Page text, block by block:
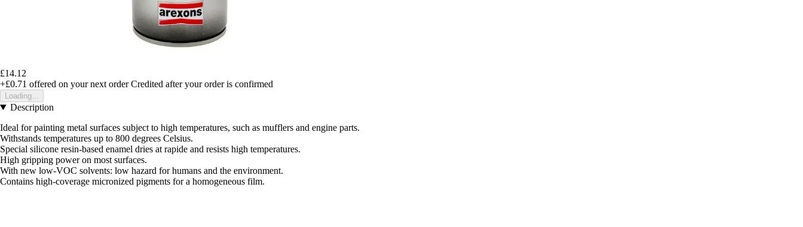
£14.12
+£0.71 offered on your next order Credited after your order is confirmed
Loading...
Description
Ideal for painting metal surfaces subject to high temperatures, such as mufflers and engine parts.
Withstands temperatures up to 800 degrees Celsius.
Special silicone resin-based enamel dries at rapide and resists high temperatures.
High gripping power on most surfaces.
With new low-VOC solvents: low hazard for humans and the environment.
Contains high-coverage micronized pigments for a homogeneous film.